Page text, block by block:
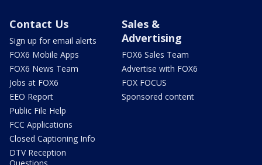
Contact Us
Sign up for email alerts
FOX6 Mobile Apps
FOX6 News Team
Jobs at FOX6
EEO Report
Public File Help
FCC Applications
Closed Captioning Info
DTV Reception
Sales &
Advertising
FOX6 Sales Team
Advertise with FOX6
FOX FOCUS
Sponsored content